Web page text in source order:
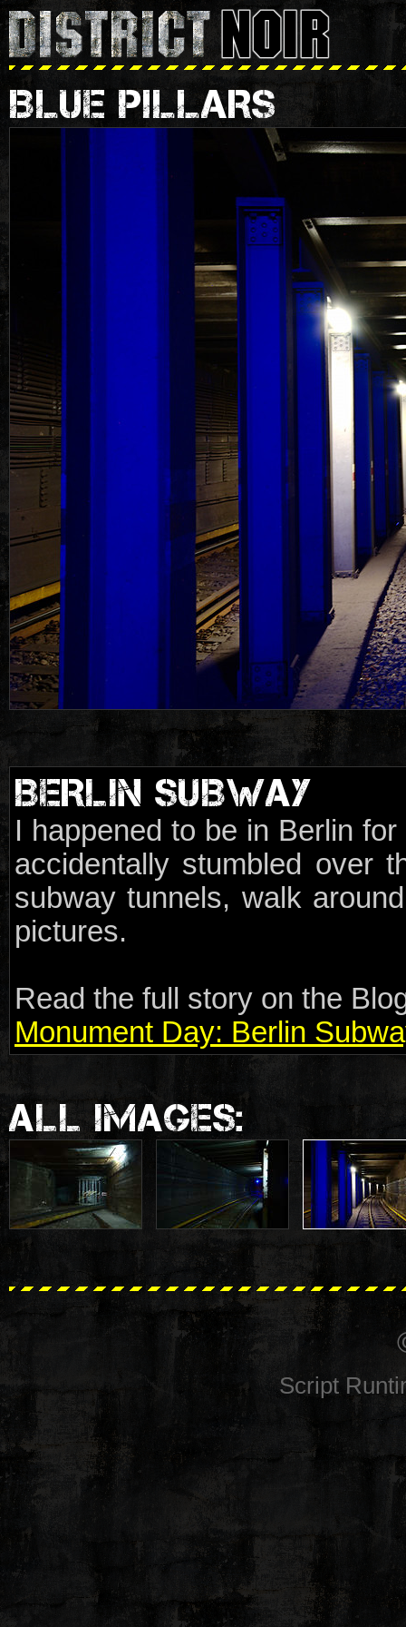
BLUE PILLARS
BERLIN SUBWAY
I happened to be in Berlin
accidentally stumbled over
subway tunnels, walk
pictures.
Read the full story on the
Monument Day: Berlin
ALL IMAGES:
Script